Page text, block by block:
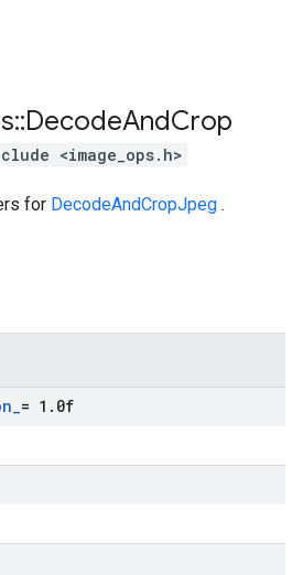
::DecodeAndCrop
<image_ops.h>
for DecodeAndCropJpeg .
_= 1 . 0f